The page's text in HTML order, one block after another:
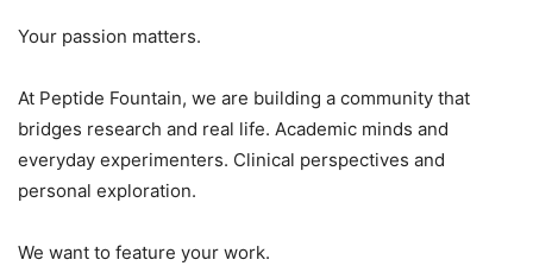
Your passion matters.
At Peptide Fountain, we are building a community that
bridges research and real life. Academic minds and
everyday experimenters. Clinical perspectives and
personal exploration.
We want to feature your work.